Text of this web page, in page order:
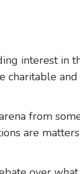
interest
from
are